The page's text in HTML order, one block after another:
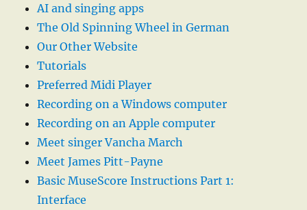
AI and singing apps
The Old Spinning Wheel in German
Our Other Website
Tutorials
Preferred Midi Player
Recording on a Windows computer
Recording on an Apple computer
Meet singer Vancha March
Meet James Pitt-Payne
Basic MuseScore Instructions Part 1:
Interface